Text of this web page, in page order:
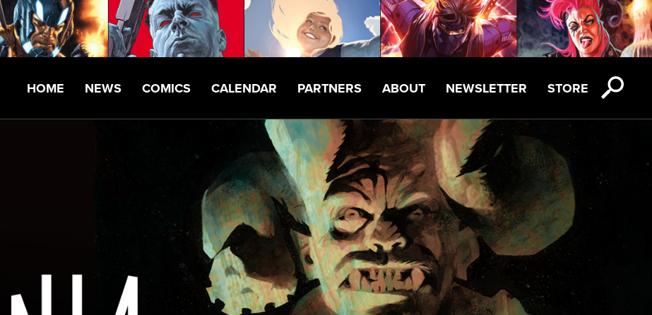
HOME NEWS COMICS CALENDAR PARTNERS ABOUT NEWSLETTER STORE